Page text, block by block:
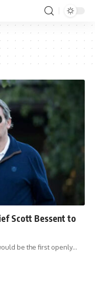
Scott Bessent to
be the first openly…